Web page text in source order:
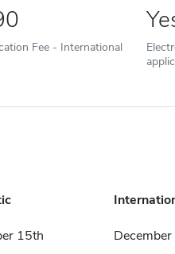
Fee - International
15th